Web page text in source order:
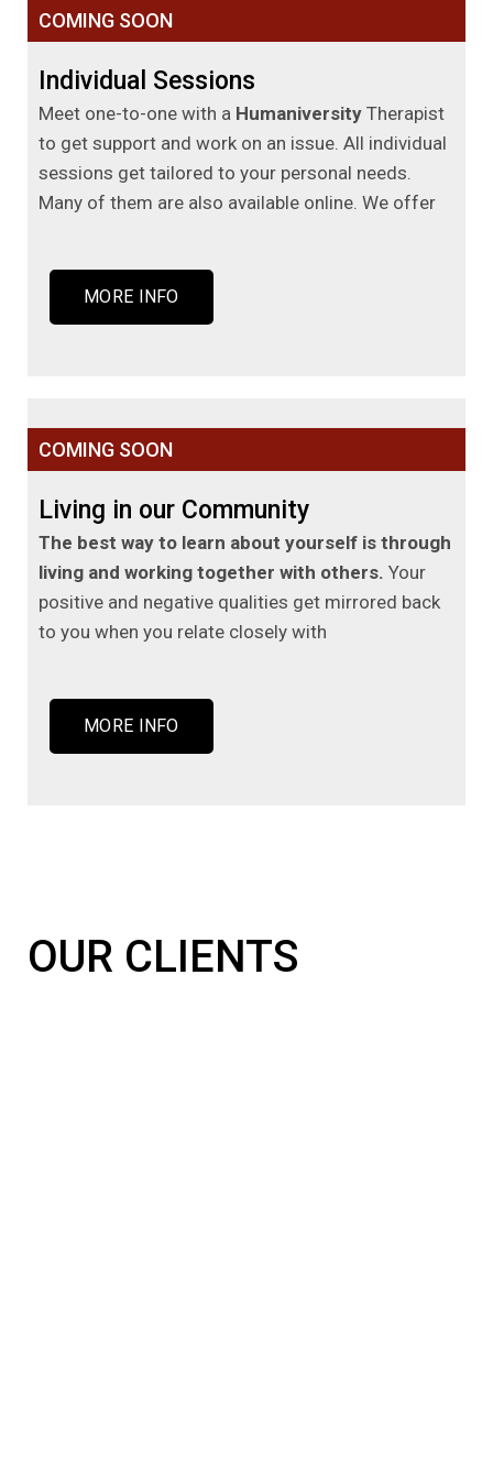
COMING SOON
Individual Sessions
Meet one-to-one with a Humaniversity Therapist
to get support and work on an issue. All individual
sessions get tailored to your personal needs.
Many of them are also available online. We offer
MORE INFO
COMING SOON
Living in our Community
The best way to learn about yourself is through
living and working together with others. Your
positive and negative qualities get mirrored back
to you when you relate closely with
MORE INFO
OUR CLIENTS